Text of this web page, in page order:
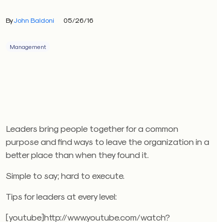
ByJohn Baldoni 05/26/16
Management
Leaders bring people together for a common
purpose and find ways to leave the organization in a
better place than when they found it.
Simple to say; hard to execute.
Tips for leaders at every level:
[youtube]http://www.youtube.com/watch?